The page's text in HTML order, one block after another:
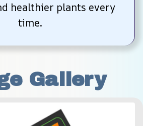
healthier plants every
time.
Gallery